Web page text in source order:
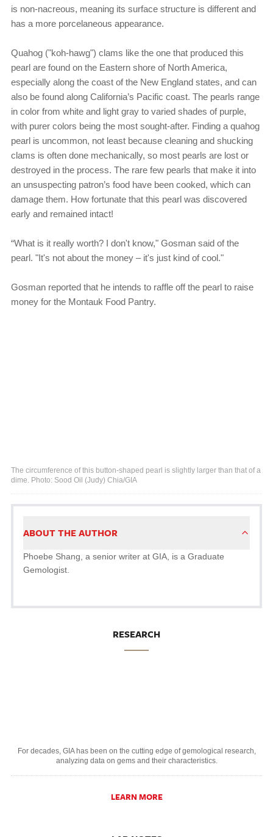
is non-nacreous, meaning its surface structure is different and
has a more porcelaneous appearance.
Quahog ("koh-hawg") clams like the one that produced this
pearl are found on the Eastern shore of North America,
especially along the coast of the New England states, and can
also be found along California’s Pacific coast. The pearls range
in color from white and light gray to varied shades of purple,
with purer colors being the most sought-after. Finding a quahog
pearl is uncommon, not least because cleaning and shucking
clams is often done mechanically, so most pearls are lost or
destroyed in the process. The rare few pearls that make it into
an unsuspecting patron’s food have been cooked, which can
damage them. How fortunate that this pearl was discovered
early and remained intact!
“What is it really worth? I don't know," Gosman said of the
pearl. "It's not about the money – it's just kind of cool."
Gosman reported that he intends to raffle off the pearl to raise
money for the Montauk Food Pantry.
The circumference of this button-shaped pearl is slightly larger than that of a
dime. Photo: Sood Oil (Judy) Chia/GIA
ABOUT THE AUTHOR
Phoebe Shang, a senior writer at GIA, is a Graduate
Gemologist.
RESEARCH
For decades, GIA has been on the cutting edge of gemological research,
analyzing data on gems and their characteristics.
LEARN MORE